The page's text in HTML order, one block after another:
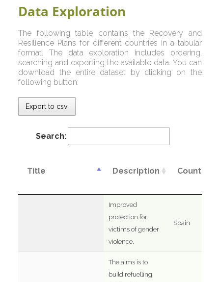
Data Exploration
The following table contains the Recovery and
Resilience Plans for different countries in a tabular
format. The data exploration includes ordering,
searching and exporting the available data. You can
download the entire dataset by clicking on the
following button:
Export to csv
Search:
Title Description Country
Improved
protection for
victims of gender
violence.
Spain
The aims is to
build refuelling